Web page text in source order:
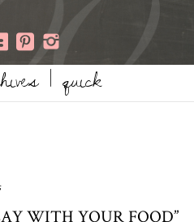
| quick
WITH YOUR FOOD”